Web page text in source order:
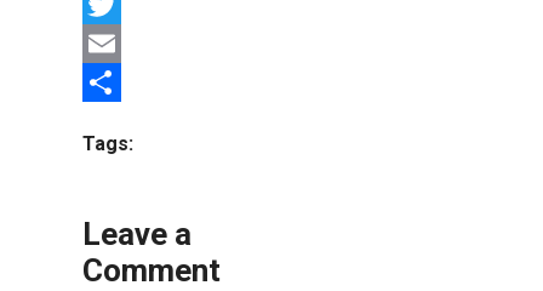
Twitter
Email
Tags:
Leave a
Comment